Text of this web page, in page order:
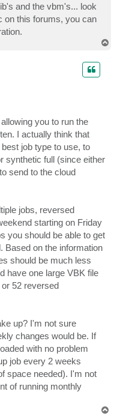
and the vbm's... look
on this forums, you can
you to run the
I actually think that
job type to use, to
synthetic full (since either
send to the cloud
jobs, reversed
starting on Friday
you should be able to get
Based on the information
should be much less
have one large VBK file
52 reversed
up? I'm not sure
changes would be. If
with no problem
job every 2 weeks
space needed). I'm not
of running monthly